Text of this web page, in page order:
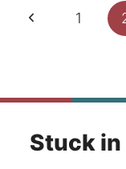
Page
Previous1
Stuck in